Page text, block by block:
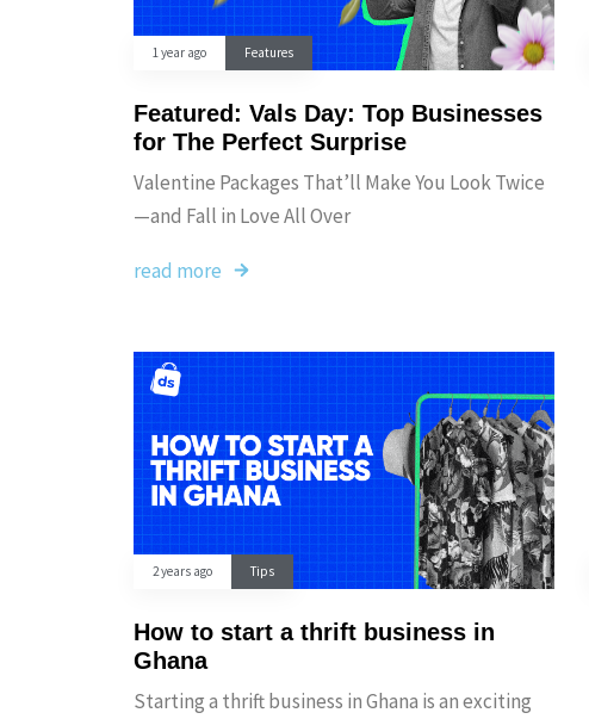
1 year ago Features
Featured: Vals Day: Top Businesses
for The Perfect Surprise
Valentine Packages That’ll Make You Look Twice
—and Fall in Love All Over
read more
2 years ago Tips
How to start a thrift business in
Ghana
Starting a thrift business in Ghana is an exciting